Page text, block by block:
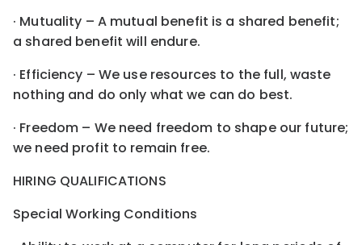
· Mutuality – A mutual benefit is a shared benefit;
a shared benefit will endure.
· Efficiency – We use resources to the full, waste
nothing and do only what we can do best.
· Freedom – We need freedom to shape our future;
we need profit to remain free.
HIRING QUALIFICATIONS
Special Working Conditions